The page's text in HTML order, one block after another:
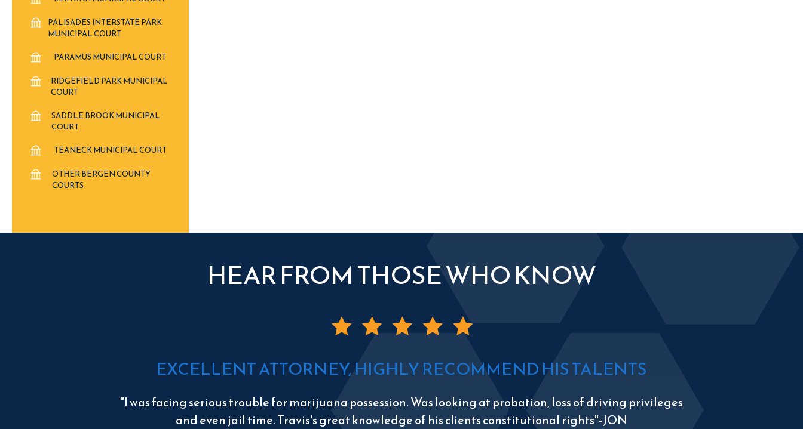
PALISADES INTERSTATE PARK
MUNICIPAL COURT
PARAMUS MUNICIPAL COURT
RIDGEFIELD PARK MUNICIPAL
COURT
SADDLE BROOK MUNICIPAL
COURT
TEANECK MUNICIPAL COURT
OTHER BERGEN COUNTY
COURTS
HEAR FROM THOSE WHO KNOW
EXCELLENT ATTORNEY, HIGHLY RECOMMEND HIS TALENTS
"I was facing serious trouble for marijuana possession. Was looking at probation, loss of driving privileges
and even jail time. Travis's great knowledge of his clients constitutional rights"-JON